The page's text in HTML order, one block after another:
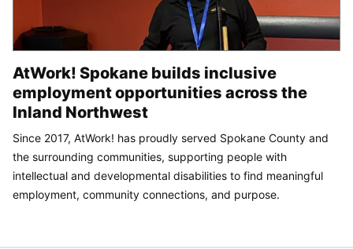
AtWork! Spokane builds inclusive
employment opportunities across the
Inland Northwest
Since 2017, AtWork! has proudly served Spokane County and
the surrounding communities, supporting people with
intellectual and developmental disabilities to find meaningful
employment, community connections, and purpose.